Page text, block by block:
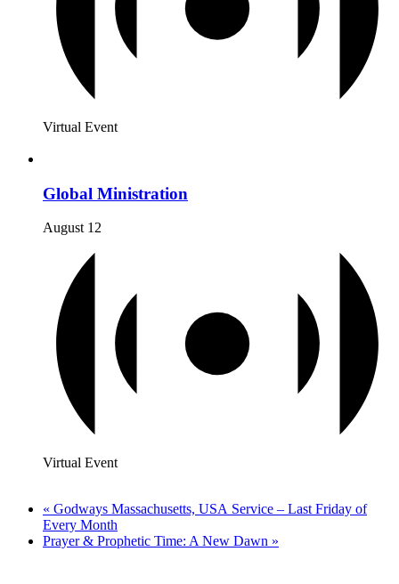
Virtual Event
Global Ministration
August 12
Virtual Event
« Godways Massachusetts, USA Service – Last Friday of
Every Month
Prayer & Prophetic Time: A New Dawn »